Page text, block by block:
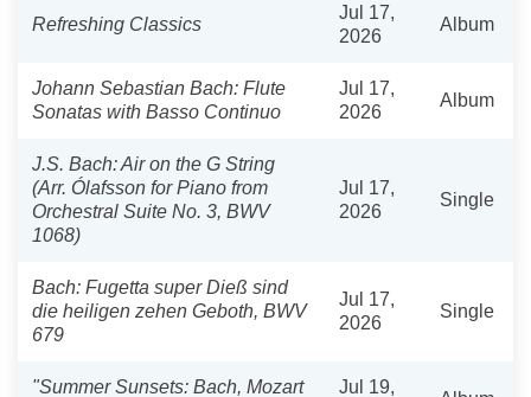
Refreshing Classics
Jul 17,
2026
Album
Johann Sebastian Bach: Flute
Sonatas with Basso Continuo
Jul 17,
2026
Album
J.S. Bach: Air on the G String
(Arr. Ólafsson for Piano from
Orchestral Suite No. 3, BWV
1068)
Jul 17,
2026
Single
Bach: Fugetta super Dieß sind
die heiligen zehen Geboth, BWV
679
Jul 17,
2026
Single
"Summer Sunsets: Bach, Mozart
Jul 19,